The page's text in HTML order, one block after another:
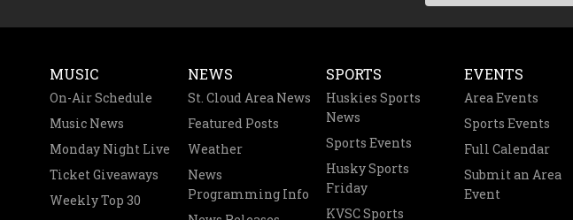
MUSIC
On-Air Schedule
Music News
Monday Night Live
Ticket Giveaways
Weekly Top 30
NEWS
St. Cloud Area News
Featured Posts
Weather
News
Programming Info
SPORTS
Huskies Sports
News
Sports Events
Husky Sports
Friday
KVSC Sports
EVENTS
Area Events
Sports Events
Full Calendar
Submit an Area
Event